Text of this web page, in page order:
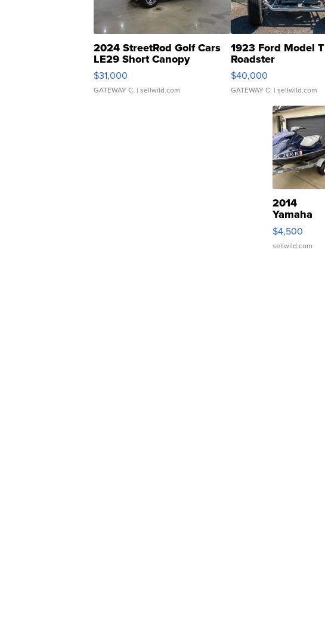
2024 StreetRod Golf Cars
LE29 Short Canopy
$31,000
GATEWAY C. | sellwild.com
1923 Ford Model T
Roadster
$40,000
GATEWAY C. | sellwild.com
2014
Yamaha
VX Deluxe
$4,500
sellwild.com